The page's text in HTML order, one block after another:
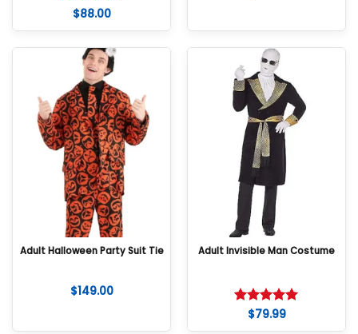
Rated5
$88.00
Adult Halloween Party Suit Tie
$149.00
Adult Invisible Man Costume
Rated5
$79.99